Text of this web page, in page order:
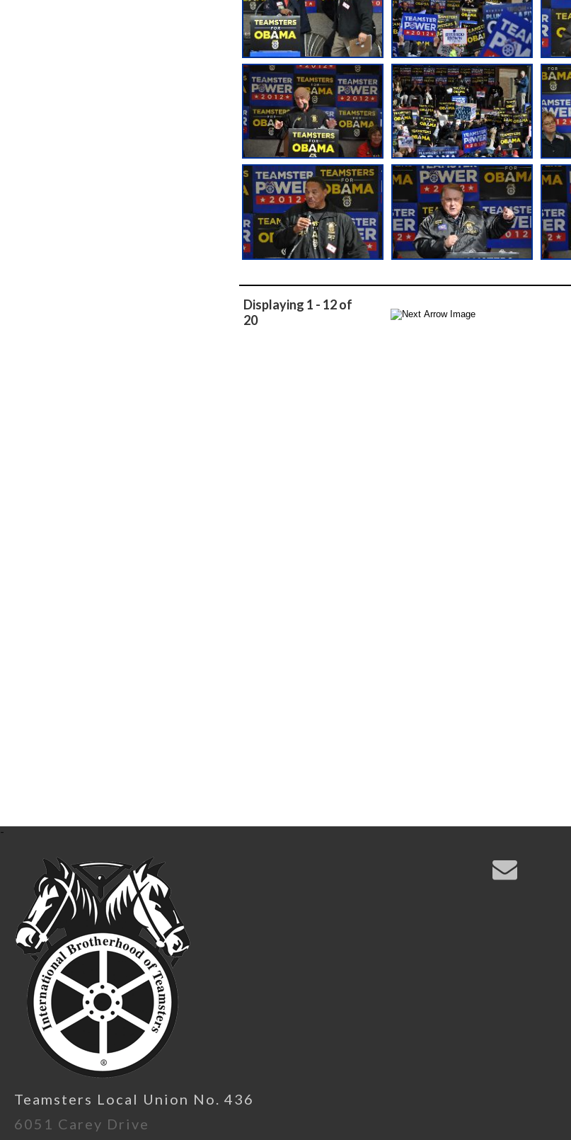
Displaying 1 - 12 of
20
-
Teamsters Local Union No. 436
6051 Carey Drive